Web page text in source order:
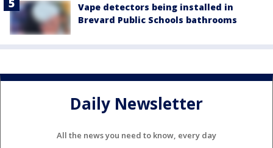
Vape detectors being installed in
Brevard Public Schools bathrooms
Daily Newsletter
All the news you need to know, every day